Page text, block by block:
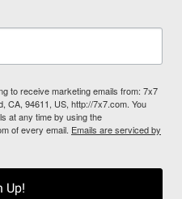
to receive marketing emails from: 7x7
CA, 94611, US, http://7x7.com. You
at any time by using the
of every email. Emails are serviced by
Up!